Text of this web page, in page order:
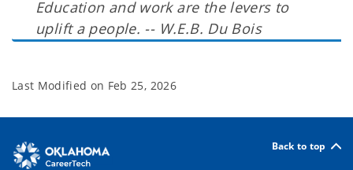
Education and work are the levers to
uplift a people. -- W.E.B. Du Bois
Last Modified on Feb 25, 2026
Back to top